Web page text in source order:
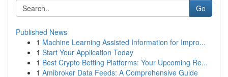
Go
Published News
1 Machine Learning Assisted Information for Impro...
1 Start Your Application Today
1 Best Crypto Betting Platforms: Your Upcoming Re...
1 Amibroker Data Feeds: A Comprehensive Guide